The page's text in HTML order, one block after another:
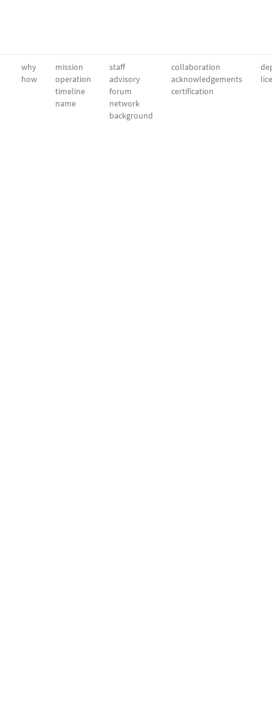
why
how
mission
operation
timeline
name
staff
advisory
forum
network
background
collaboration
acknowledgements
certification